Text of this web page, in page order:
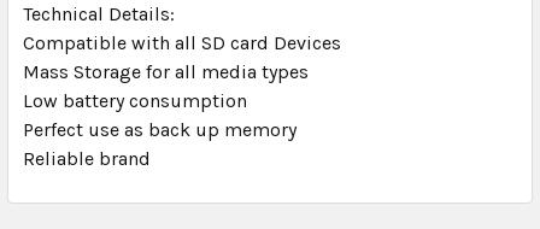
Technical Details:
Compatible with all SD card Devices
Mass Storage for all media types
Low battery consumption
Perfect use as back up memory
Reliable brand